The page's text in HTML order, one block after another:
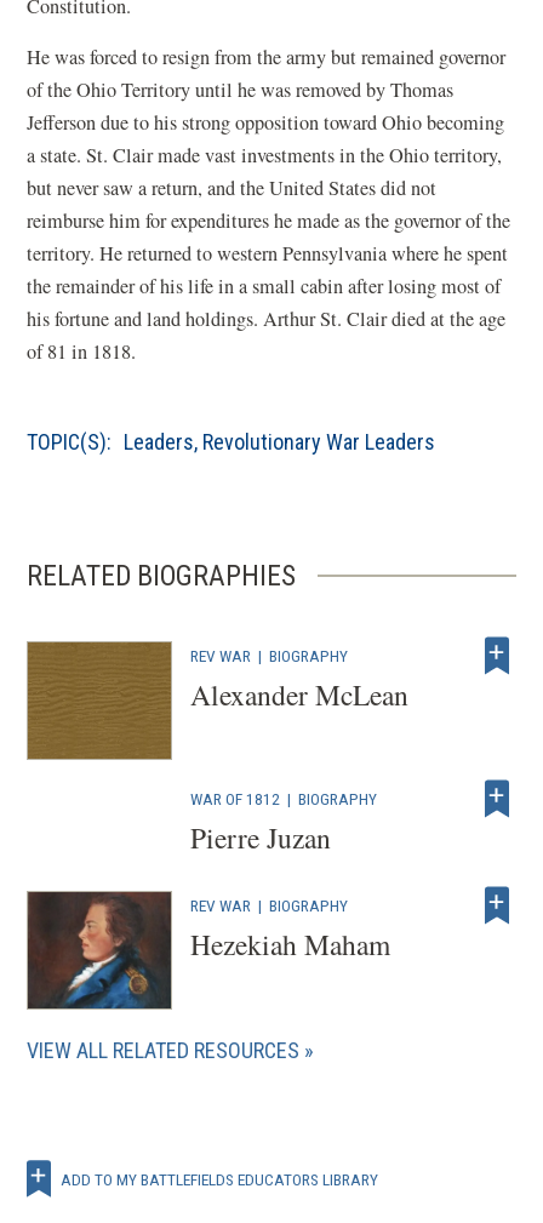
Constitution.
He was forced to resign from the army but remained governor
of the Ohio Territory until he was removed by Thomas
Jefferson due to his strong opposition toward Ohio becoming
a state. St. Clair made vast investments in the Ohio territory,
but never saw a return, and the United States did not
reimburse him for expenditures he made as the governor of the
territory. He returned to western Pennsylvania where he spent
the remainder of his life in a small cabin after losing most of
his fortune and land holdings. Arthur St. Clair died at the age
of 81 in 1818.
TOPIC(S): Leaders, Revolutionary War Leaders
RELATED BIOGRAPHIES
REV WAR |BIOGRAPHY
Alexander McLean
WAR OF 1812 |BIOGRAPHY
Pierre Juzan
REV WAR |BIOGRAPHY
Hezekiah Maham
VIEW ALL RELATED RESOURCES
ADD TO MY BATTLEFIELDS EDUCATORS LIBRARY